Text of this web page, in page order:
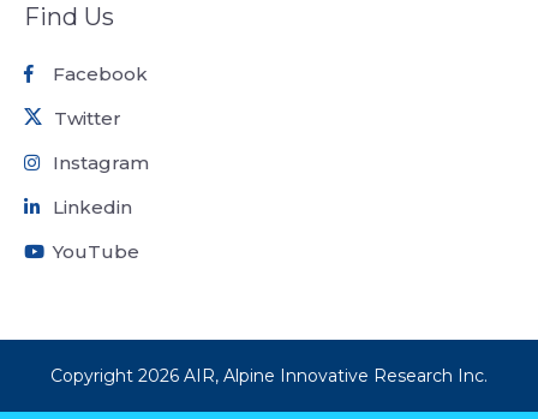
Find Us
Facebook
Twitter
Instagram
Linkedin
YouTube
Copyright 2026 AIR, Alpine Innovative Research Inc.